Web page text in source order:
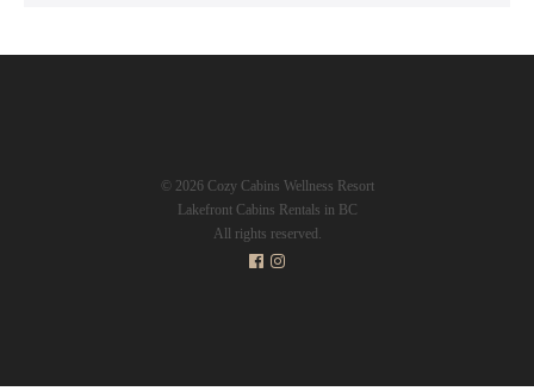
© 2026 Cozy Cabins Wellness Resort
Lakefront Cabins Rentals in BC
All rights reserved.